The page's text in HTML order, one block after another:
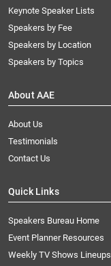
Keynote Speaker Lists
Speakers by Fee
Speakers by Location
Speakers by Topics
About AAE
About Us
Testimonials
Contact Us
Quick Links
Speakers Bureau Home
Event Planner Resources
Weekly TV Shows Lineups